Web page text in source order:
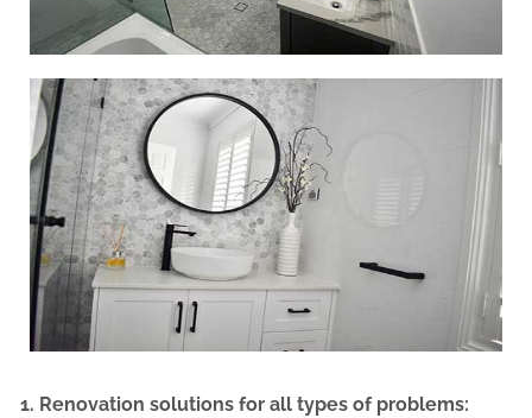
Renovation solutions for all types of problems: